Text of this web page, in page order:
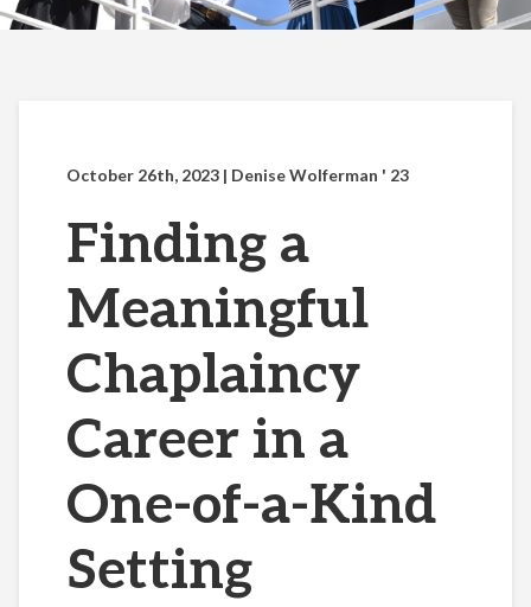
October 26th, 2023 | Denise Wolferman ' 23
Finding a
Meaningful
Chaplaincy
Career in a
One-of-a-Kind
Setting